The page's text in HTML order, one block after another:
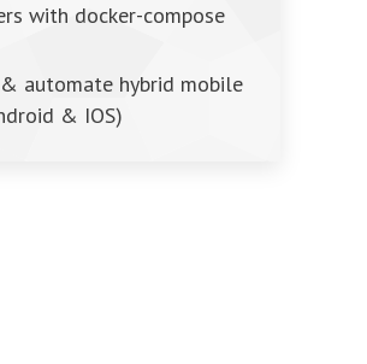
with docker-compose
automate hybrid mobile
& IOS)